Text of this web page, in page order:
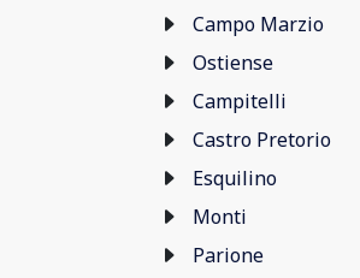
Campo Marzio
Ostiense
Campitelli
Castro Pretorio
Esquilino
Monti
Parione